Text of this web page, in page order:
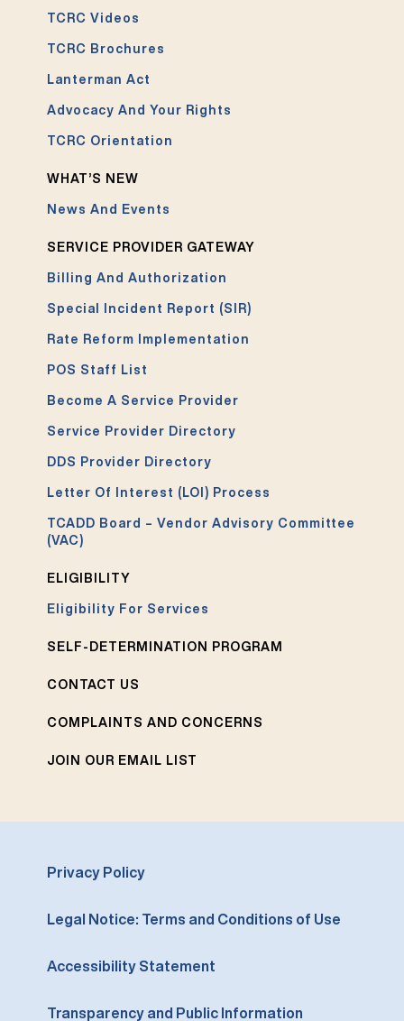
TCRC Videos
TCRC Brochures
Lanterman Act
Advocacy And Your Rights
TCRC Orientation
WHAT’S NEW
News And Events
SERVICE PROVIDER GATEWAY
Billing And Authorization
Special Incident Report (SIR)
Rate Reform Implementation
POS Staff List
Become A Service Provider
Service Provider Directory
DDS Provider Directory
Letter Of Interest (LOI) Process
TCADD Board – Vendor Advisory Committee
(VAC)
ELIGIBILITY
Eligibility For Services
SELF-DETERMINATION PROGRAM
CONTACT US
COMPLAINTS AND CONCERNS
JOIN OUR EMAIL LIST
Privacy Policy
Legal Notice: Terms and Conditions of Use
Accessibility Statement
Transparency and Public Information